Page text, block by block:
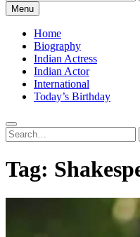
Menu
Home
Biography
Indian Actress
Indian Actor
International
Today’s Birthday
Search
for:
Search
Tag: